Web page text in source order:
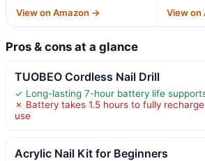
View on Amazon → View on
Pros & cons at a glance
TUOBEO Cordless Nail Drill
✓ Long-lasting 7-hour battery life
✗ Battery takes 1.5 hours to fully
use
Acrylic Nail Kit for Beginners